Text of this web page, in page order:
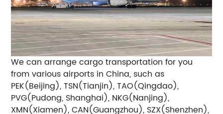
We can arrange cargo transportation for you
from various airports in China, such as
PEK(Beijing), TSN(Tianjin), TAO(Qingdao),
PVG(Pudong, Shanghai), NKG(Nanjing),
XMN(Xiamen), CAN(Guangzhou), SZX(Shenzhen),